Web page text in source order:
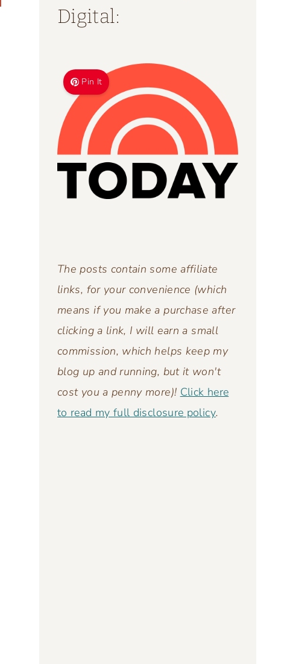
Digital:
Pin It
The posts contain some affiliate
links, for your convenience (which
means if you make a purchase after
clicking a link, I will earn a small
commission, which helps keep my
blog up and running, but it won't
cost you a penny more)! Click here
to read my full disclosure policy.